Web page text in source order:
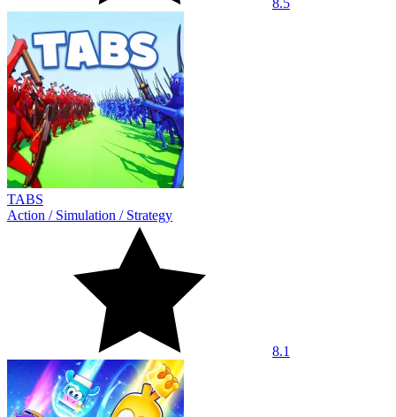
8.5
TABS
Action / Simulation / Strategy
8.1